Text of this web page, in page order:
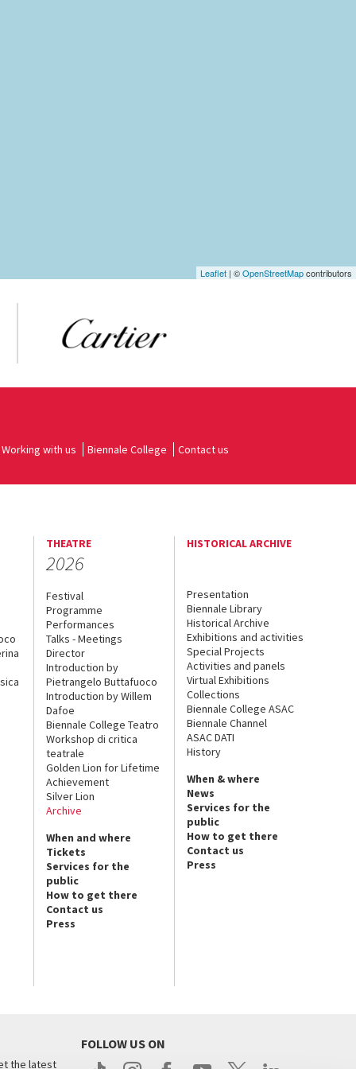
Leaflet | ©OpenStreetMapcontributors
Working with us Biennale College Contact us
THEATRE
2026
Festival
Programme
Performances
Talks - Meetings
Director
Introduction by
Pietrangelo Buttafuoco
Introduction by Willem
Dafoe
Biennale College Teatro
Workshop di critica
teatrale
Golden Lion for Lifetime
Achievement
Silver Lion
Archive
When and where
Tickets
Services for the
public
How to get there
Contact us
Press
HISTORICAL ARCHIVE
Presentation
Biennale Library
Historical Archive
Exhibitions and activities
Special Projects
Activities and panels
Virtual Exhibitions
Collections
Biennale College ASAC
Biennale Channel
ASAC DATI
History
When & where
News
Services for the
public
How to get there
Contact us
Press
the latest
FOLLOW US ON